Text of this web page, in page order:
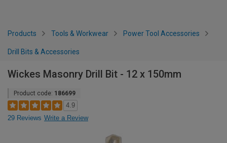
Products Tools & Workwear Power Tool Accessories
Drill Bits & Accessories
Wickes Masonry Drill Bit - 12 x 150mm
Product code: 186699
4.9
29 Reviews Write a Review